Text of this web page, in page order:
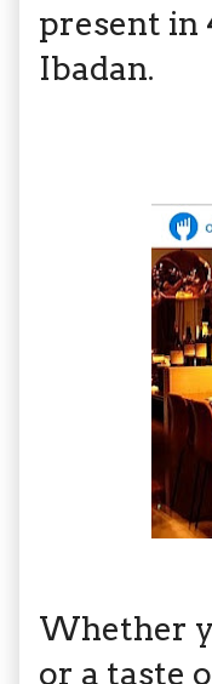
present in
Ibadan.
Whether
or a taste